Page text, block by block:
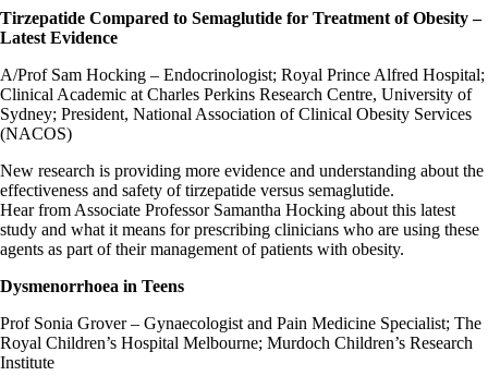
Tirzepatide Compared to Semaglutide for Treatment of Obesity –
Latest Evidence
A/Prof Sam Hocking – Endocrinologist; Royal Prince Alfred Hospital;
Clinical Academic at Charles Perkins Research Centre, University of
Sydney; President, National Association of Clinical Obesity Services
(NACOS)
New research is providing more evidence and understanding about the
effectiveness and safety of tirzepatide versus semaglutide.
Hear from Associate Professor Samantha Hocking about this latest
study and what it means for prescribing clinicians who are using these
agents as part of their management of patients with obesity.
Dysmenorrhoea in Teens
Prof Sonia Grover – Gynaecologist and Pain Medicine Specialist; The
Royal Children’s Hospital Melbourne; Murdoch Children’s Research
Institute